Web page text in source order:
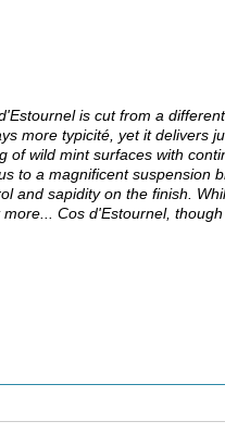
is cut from a
more typicité, yet it delivers
of wild mint surfaces with
to a magnificent suspension
and sapidity on the finish.
Cos d'Estournel,